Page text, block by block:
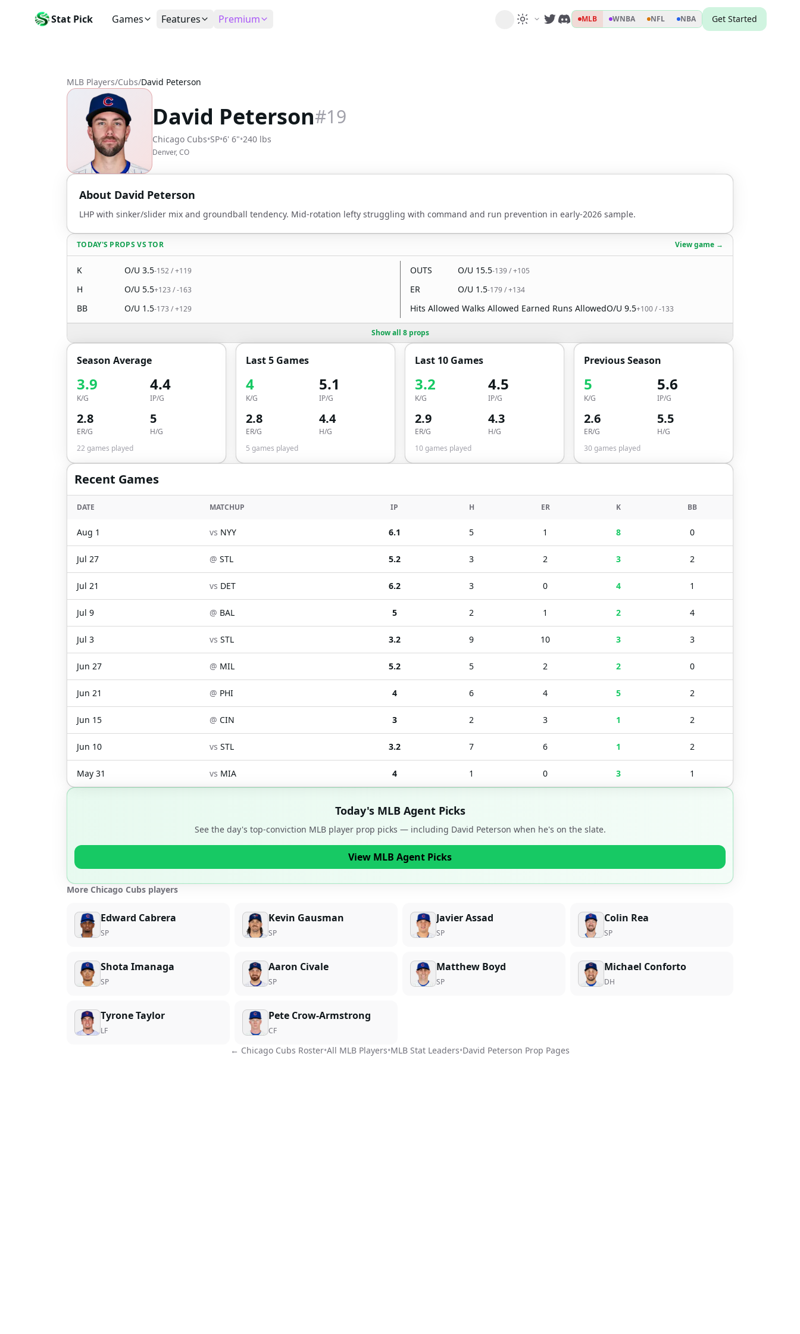
Stat Pick Games
Box Scores
Live and completed game stats
Players
Search any player by name
Top performers by category
Tools
NRFI, line shopping & more
Features
Favorites
Daily Rewards
About
Premium
Patterns
MLB WNBA NFL NBA Get Started
MLB Players/Cubs/David Peterson
David Peterson#19
Chicago Cubs•SP•6' 6"•240 lbs
Denver, CO
About David Peterson
LHP with sinker/slider mix and groundball tendency. Mid-rotation lefty struggling with command and run prevention in early-2026 sample.
TODAY'S PROPSVS TOR View game →
K O/U 3.5-152/+119 OUTS O/U 15.5-139/+105
H O/U 5.5+123 /-163 ER O/U 1.5-179/+134
BB O/U 1.5-173 /+129 Hits Allowed Walks Allowed Earned Runs AllowedO/U 9.5+100/-133
Show all 8 props
Season Average
3.9
K/G
4.4
IP/G
2.8
ER/G
5
H/G
22 games played
Last 5 Games
4
K/G
5.1
IP/G
2.8
ER/G
4.4
H/G
5 games played
Last 10 Games
3.2
K/G
4.5
IP/G
2.9
ER/G
4.3
H/G
10games played
Previous Season
5
K/G
5.6
IP/G
2.6
ER/G
5.5
H/G
30games played
Recent Games
DATE MATCHUP IP H ER K BB
Aug 1 vs NYY 6.1 5 1 8 0
Jul 27 @ STL 5.2 3 2 3 2
Jul 21 vs DET 6.2 3 0 4 1
Jul 9 @ BAL 5 2 1 2 4
Jul 3 vs STL 3.2 9 10 3 3
Jun 27 @ MIL 5.2 5 2 2 0
Jun 21 @ PHI 4 6 4 5 2
Jun 15 @ CIN 3 2 3 1 2
Jun 10 vs STL 3.2 7 6 1 2
May 31 vs MIA 4 1 0 3 1
Today's MLB Agent Picks
See the day's top-conviction MLB player prop picks — including David Peterson when he's on the slate.
View MLB Agent Picks
More Chicago Cubs players
Edward Cabrera
SP
Kevin Gausman
SP
Javier Assad
SP
Colin Rea
SP
Shota Imanaga
SP
Aaron Civale
SP
Matthew Boyd
SP
Michael Conforto
DH
Tyrone Taylor
LF
Pete Crow-Armstrong
CF
← Chicago Cubs Roster•All MLB Players•MLB Stat Leaders•David Peterson Prop Pages